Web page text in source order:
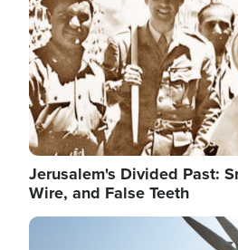
Jerusalem's Divided Past:
Wire, and False Teeth
Image